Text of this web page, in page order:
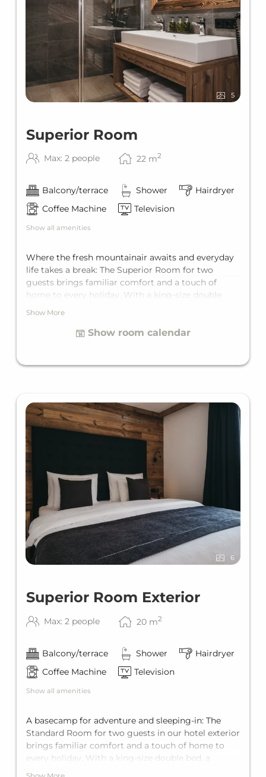
5
Superior Room
Max: 2 people 22 m2
Balcony/terrace Shower
Hairdryer
Coffee Machine
Television
Show all amenities
Where the fresh mountainair awaits and everyday
life takes a break: The Superior Room for two
guests brings familiar comfort and a touch of
home to every holiday. With a king-size double
bed, a private balcony, and a private bathroom, it
mountain getaway.
Show More
Show room calendar
6
Superior Room Exterior
Max: 2 people 20 m2
Balcony/terrace Shower
Hairdryer
Coffee Machine
Television
Show all amenities
A basecamp for adventure and sleeping-in: The
Standard Room for two guests in our hotel exterior
brings familiar comfort and a touch of home to
every holiday. With a king-size double bed, a
private terrace, and a private bathroom, it offers